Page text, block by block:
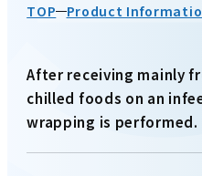
TOP Product
After receiving mainly
chilled foods on an
wrapping is performed.